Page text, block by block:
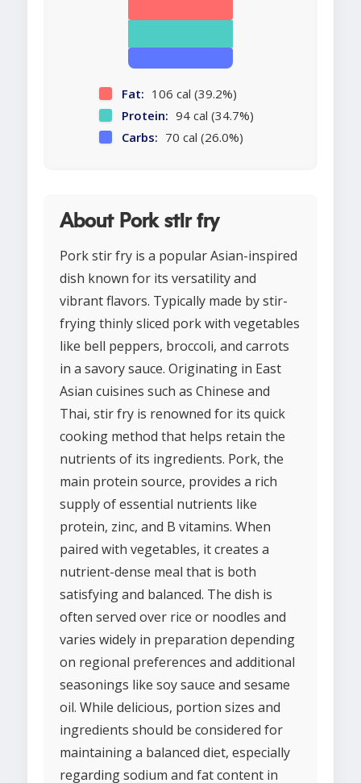
Fat: 106 cal (39.2%)
Protein: 94 cal (34.7%)
Carbs: 70 cal (26.0%)
About Pork stir fry
Pork stir fry is a popular Asian-inspired
dish known for its versatility and
vibrant flavors. Typically made by stir-
frying thinly sliced pork with vegetables
like bell peppers, broccoli, and carrots
in a savory sauce. Originating in East
Asian cuisines such as Chinese and
Thai, stir fry is renowned for its quick
cooking method that helps retain the
nutrients of its ingredients. Pork, the
main protein source, provides a rich
supply of essential nutrients like
protein, zinc, and B vitamins. When
paired with vegetables, it creates a
nutrient-dense meal that is both
satisfying and balanced. The dish is
often served over rice or noodles and
varies widely in preparation depending
on regional preferences and additional
seasonings like soy sauce and sesame
oil. While delicious, portion sizes and
ingredients should be considered for
maintaining a balanced diet, especially
regarding sodium and fat content in